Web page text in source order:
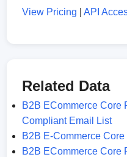
View Pricing |API
Related Data
B2B ECommerce Core
Compliant Email List
B2B E-Commerce
B2B ECommerce Core